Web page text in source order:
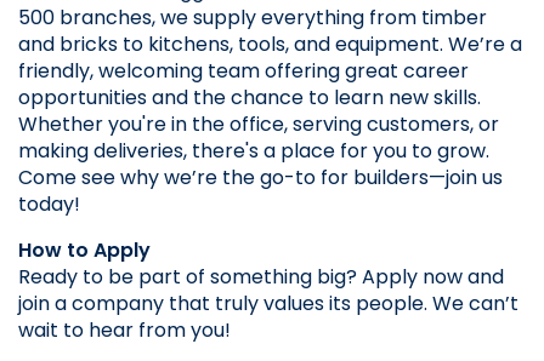
500 branches, we supply everything from timber
and bricks to kitchens, tools, and equipment. We’re a
friendly, welcoming team offering great career
opportunities and the chance to learn new skills.
Whether you're in the office, serving customers, or
making deliveries, there's a place for you to grow.
Come see why we’re the go-to for builders—join us
today!
How to Apply
Ready to be part of something big? Apply now and
join a company that truly values its people. We can’t
wait to hear from you!